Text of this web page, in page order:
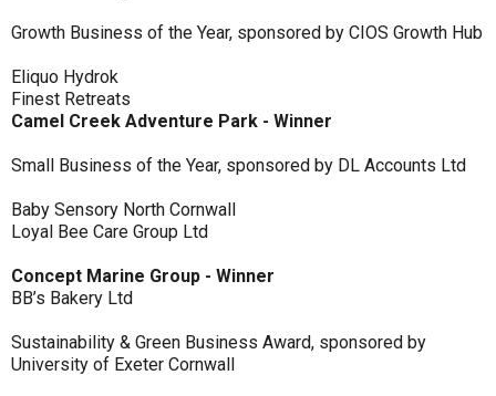
Growth Business of the Year, sponsored by CIOS Growth Hub
Eliquo Hydrok
Finest Retreats
Camel Creek Adventure Park - Winner
Small Business of the Year, sponsored by DL Accounts Ltd
Baby Sensory North Cornwall
Loyal Bee Care Group Ltd
Concept Marine Group - Winner
BB’s Bakery Ltd
Sustainability & Green Business Award, sponsored by
University of Exeter Cornwall